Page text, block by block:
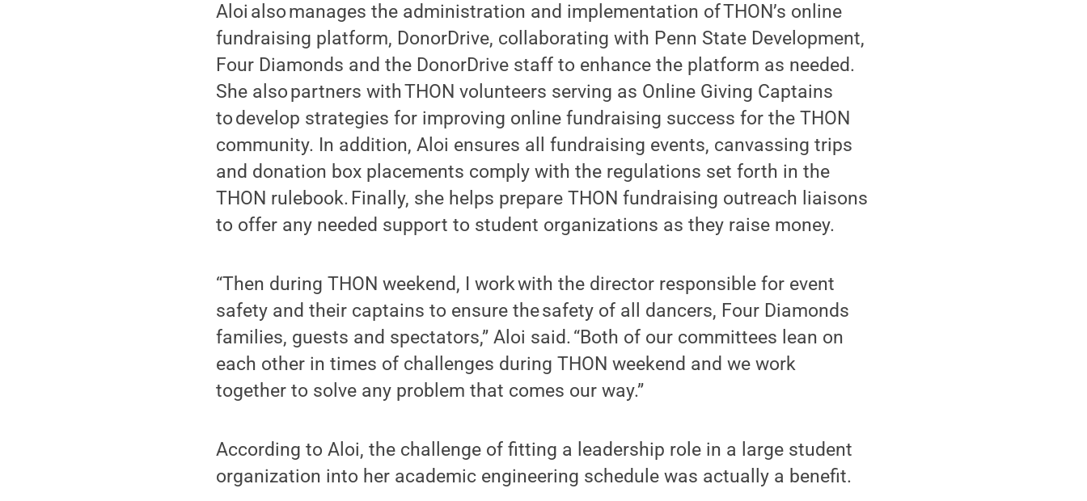
Aloi also manages the administration and implementation of THON’s online
fundraising platform, DonorDrive, collaborating with Penn State Development,
Four Diamonds and the DonorDrive staff to enhance the platform as needed.
She also partners with THON volunteers serving as Online Giving Captains
to develop strategies for improving online fundraising success for the THON
community. In addition, Aloi ensures all fundraising events, canvassing trips
and donation box placements comply with the regulations set forth in the
THON rulebook. Finally, she helps prepare THON fundraising outreach liaisons
to offer any needed support to student organizations as they raise money.
“Then during THON weekend, I work with the director responsible for event
safety and their captains to ensure the safety of all dancers, Four Diamonds
families, guests and spectators,” Aloi said. “Both of our committees lean on
each other in times of challenges during THON weekend and we work
together to solve any problem that comes our way.”
According to Aloi, the challenge of fitting a leadership role in a large student
organization into her academic engineering schedule was actually a benefit.